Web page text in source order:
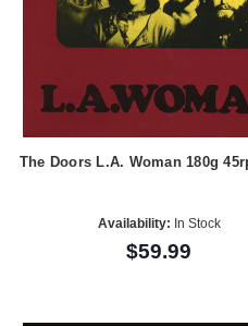
The Doors L.A. Woman 180g
Availability: In Stock
$59.99